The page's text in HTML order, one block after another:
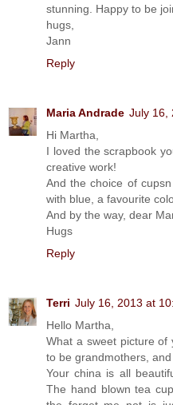
stunning. Happy to be
hugs,
Jann
Reply
Maria Andrade July 16,
Hi Martha,
I loved the scrapbook
creative work!
And the choice of
with blue, a favourite
And by the way, dear
Hugs
Reply
Terri July 16, 2013 at
Hello Martha,
What a sweet picture
to be grandmothers,
Your china is all
The hand blown tea